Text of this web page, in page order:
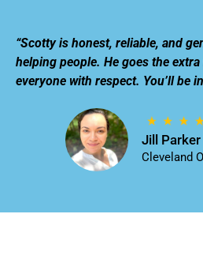
“Scotty is honest, reliable, and
helping people. He goes the
everyone with respect. You’ll be
Jill Parker
Cleveland